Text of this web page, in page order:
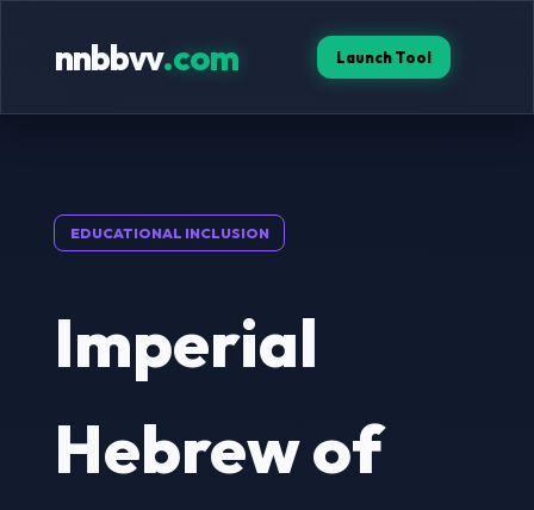
nnbbvv.com Launch Tool
EDUCATIONAL INCLUSION
Imperial
Hebrew of